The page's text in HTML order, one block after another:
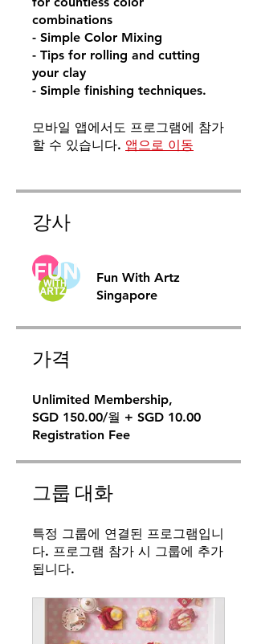
combinations
- Simple Color Mixing
- Tips for rolling and cutting
your clay
- Simple finishing techniques.
모바일 앱에서도 프로그램에 참가
할 수 있습니다. 앱으로 이동
강사
Fun With Artz
Singapore
가격
Unlimited Membership,
SGD 150.00/월 + SGD 10.00
Registration Fee
그룹 대화
특정 그룹에 연결된 프로그램입니
다. 프로그램 참가 시 그룹에 추가
됩니다.